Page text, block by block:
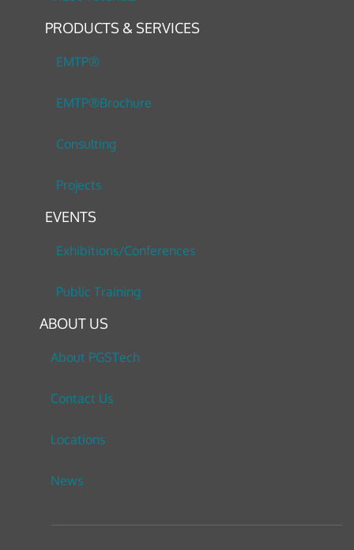
PRODUCTS & SERVICES
EMTP®
EMTP®Brochure
Consulting
Projects
EVENTS
Exhibitions/Conferences
Public Training
ABOUT US
About PGSTech
Contact Us
Locations
News